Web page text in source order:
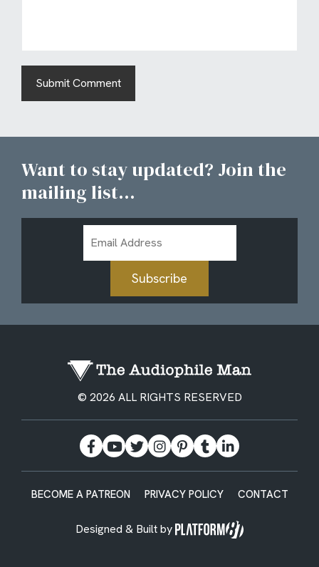
Want to stay updated? Join the
mailing list...
Address
Subscribe
© 2026 ALL RIGHTS RESERVED
BECOME A PATREON PRIVACY POLICY CONTACT
Designed & Built by